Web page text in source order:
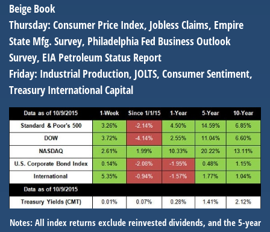
Beige Book
Thursday: Consumer Price Index, Jobless Claims, Empire
State Mfg. Survey, Philadelphia Fed Business Outlook
Survey, EIA Petroleum Status Report
Friday: Industrial Production, JOLTS, Consumer Sentiment,
Treasury International Capital
Notes: All index returns exclude reinvested dividends, and the 5-year